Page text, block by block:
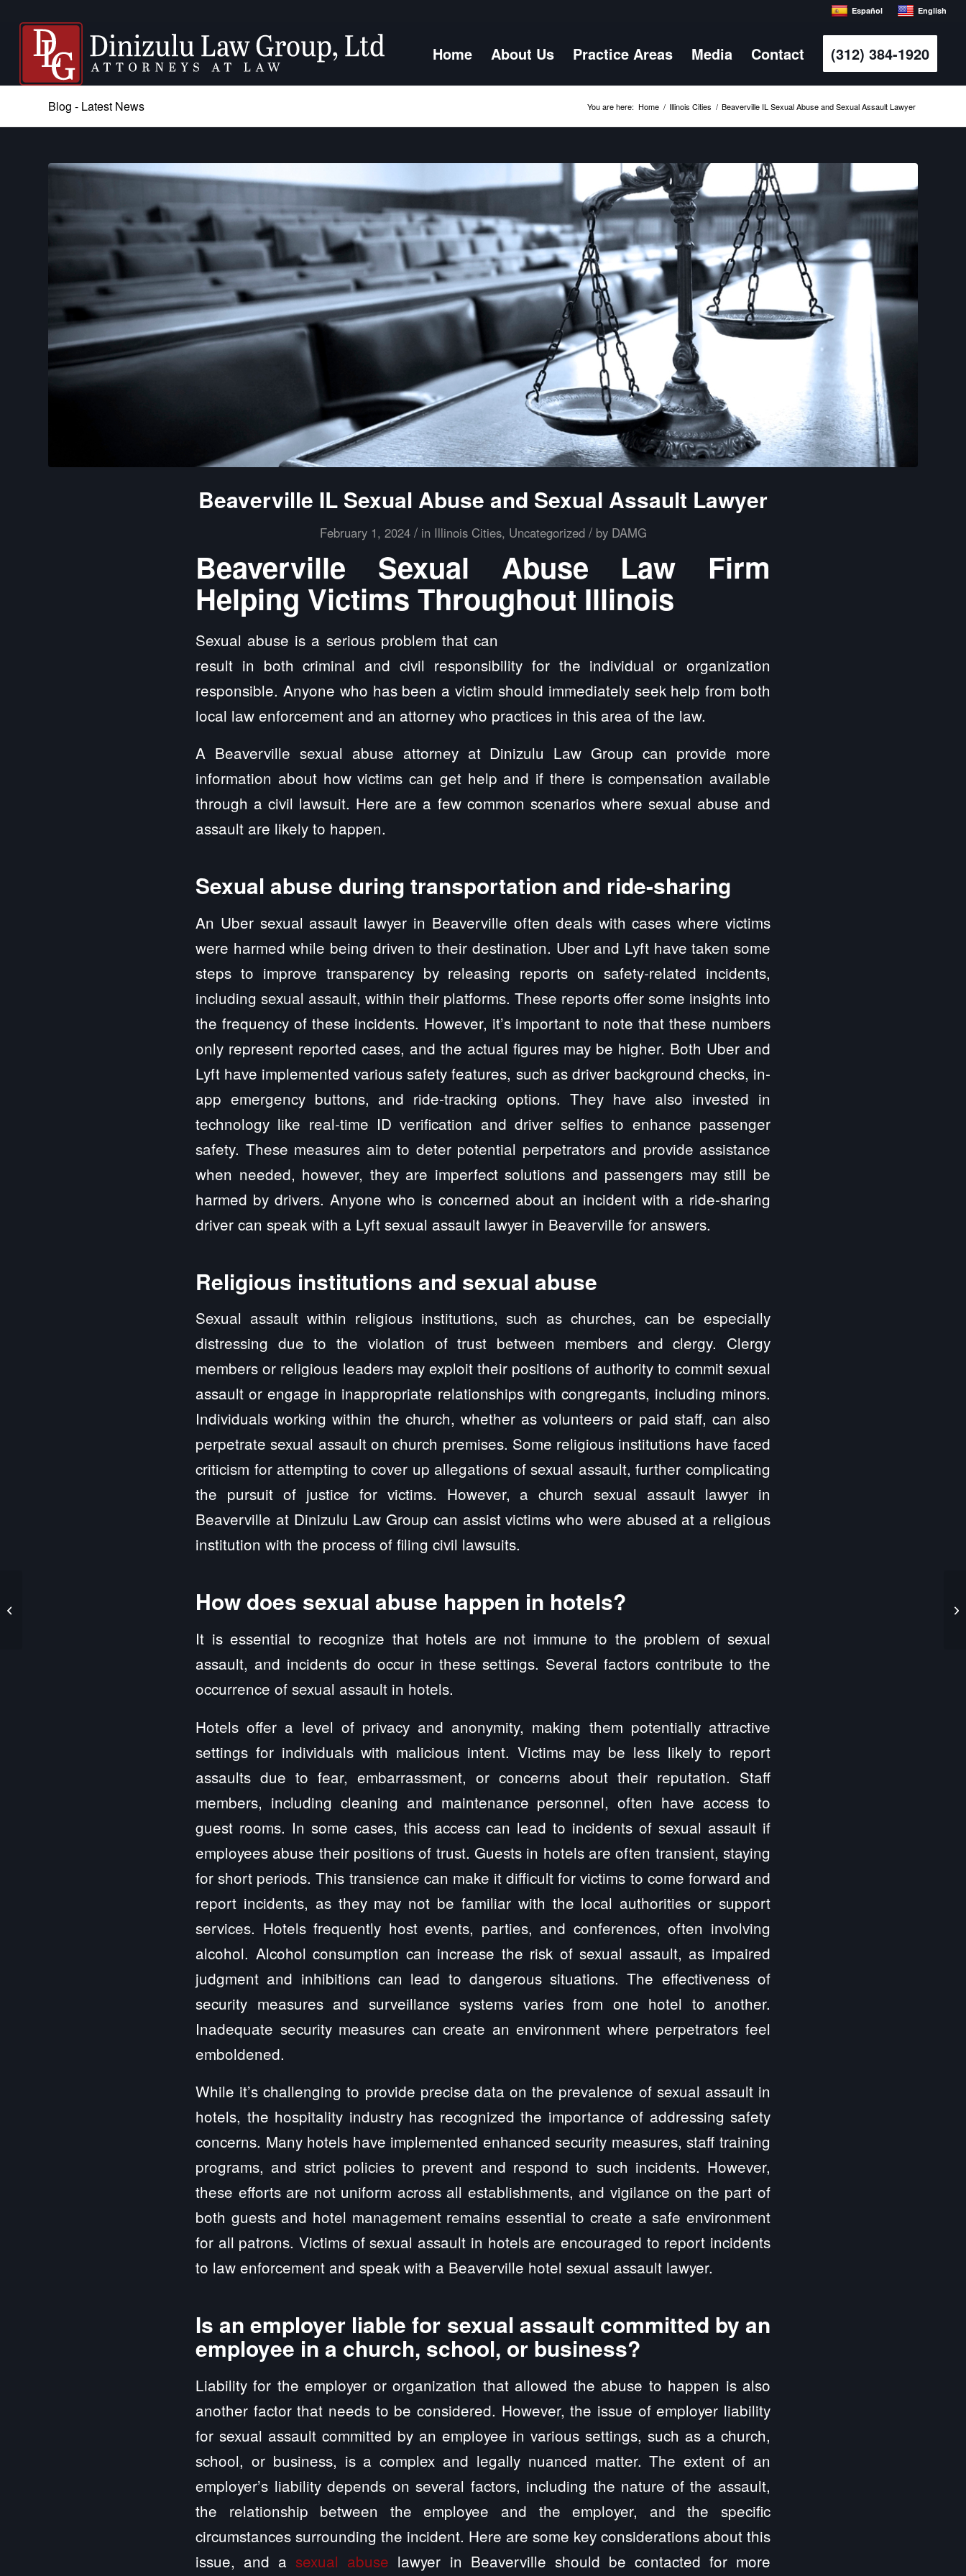
Español English
Home About Us Practice Areas Media Contact (312) 384-1920
Blog - Latest News You are here: Home / Illinois Cities / Beaverville IL Sexual Abuse and Sexual Assault Lawyer
Beaverville IL Sexual Abuse and Sexual Assault Lawyer
February 1, 2024 / in Illinois Cities, Uncategorized / by DAMG
Beaverville Sexual Abuse Law Firm
Helping Victims Throughout Illinois
Sexual abuse is a serious problem that can
result in both criminal and civil responsibility for the individual or organization
responsible. Anyone who has been a victim should immediately seek help from both
local law enforcement and an attorney who practices in this area of the law.
A Beaverville sexual abuse attorney at Dinizulu Law Group can provide more
information about how victims can get help and if there is compensation available
through a civil lawsuit. Here are a few common scenarios where sexual abuse and
assault are likely to happen.
Sexual abuse during transportation and ride-sharing
An Uber sexual assault lawyer in Beaverville often deals with cases where victims
were harmed while being driven to their destination. Uber and Lyft have taken some
steps to improve transparency by releasing reports on safety-related incidents,
including sexual assault, within their platforms. These reports offer some insights into
the frequency of these incidents. However, it’s important to note that these numbers
only represent reported cases, and the actual figures may be higher. Both Uber and
Lyft have implemented various safety features, such as driver background checks, in-
app emergency buttons, and ride-tracking options. They have also invested in
technology like real-time ID verification and driver selfies to enhance passenger
safety. These measures aim to deter potential perpetrators and provide assistance
when needed, however, they are imperfect solutions and passengers may still be
harmed by drivers. Anyone who is concerned about an incident with a ride-sharing
driver can speak with a Lyft sexual assault lawyer in Beaverville for answers.
Religious institutions and sexual abuse
Sexual assault within religious institutions, such as churches, can be especially
distressing due to the violation of trust between members and clergy. Clergy
members or religious leaders may exploit their positions of authority to commit sexual
assault or engage in inappropriate relationships with congregants, including minors.
Individuals working within the church, whether as volunteers or paid staff, can also
perpetrate sexual assault on church premises. Some religious institutions have faced
criticism for attempting to cover up allegations of sexual assault, further complicating
the pursuit of justice for victims. However, a church sexual assault lawyer in
Beaverville at Dinizulu Law Group can assist victims who were abused at a religious
institution with the process of filing civil lawsuits.
How does sexual abuse happen in hotels?
It is essential to recognize that hotels are not immune to the problem of sexual
assault, and incidents do occur in these settings. Several factors contribute to the
occurrence of sexual assault in hotels.
Hotels offer a level of privacy and anonymity, making them potentially attractive
settings for individuals with malicious intent. Victims may be less likely to report
assaults due to fear, embarrassment, or concerns about their reputation. Staff
members, including cleaning and maintenance personnel, often have access to
guest rooms. In some cases, this access can lead to incidents of sexual assault if
employees abuse their positions of trust. Guests in hotels are often transient, staying
for short periods. This transience can make it difficult for victims to come forward and
report incidents, as they may not be familiar with the local authorities or support
services. Hotels frequently host events, parties, and conferences, often involving
alcohol. Alcohol consumption can increase the risk of sexual assault, as impaired
judgment and inhibitions can lead to dangerous situations. The effectiveness of
security measures and surveillance systems varies from one hotel to another.
Inadequate security measures can create an environment where perpetrators feel
emboldened.
While it’s challenging to provide precise data on the prevalence of sexual assault in
hotels, the hospitality industry has recognized the importance of addressing safety
concerns. Many hotels have implemented enhanced security measures, staff training
programs, and strict policies to prevent and respond to such incidents. However,
these efforts are not uniform across all establishments, and vigilance on the part of
both guests and hotel management remains essential to create a safe environment
for all patrons. Victims of sexual assault in hotels are encouraged to report incidents
to law enforcement and speak with a Beaverville hotel sexual assault lawyer.
Is an employer liable for sexual assault committed by an
employee in a church, school, or business?
Liability for the employer or organization that allowed the abuse to happen is also
another factor that needs to be considered. However, the issue of employer liability
for sexual assault committed by an employee in various settings, such as a church,
school, or business, is a complex and legally nuanced matter. The extent of an
employer’s liability depends on several factors, including the nature of the assault,
the relationship between the employee and the employer, and the specific
circumstances surrounding the incident. Here are some key considerations about this
issue, and a sexual abuse lawyer in Beaverville should be contacted for more